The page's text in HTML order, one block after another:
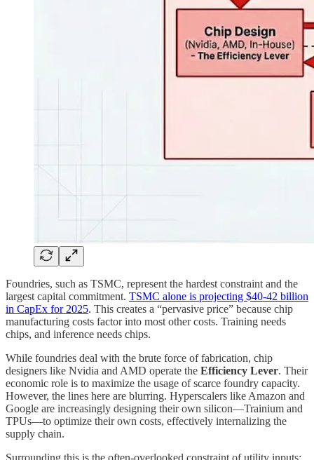
Foundries, such as TSMC, represent the hardest constraint and the
largest capital commitment. TSMC alone is projecting $40-42 billion
in CapEx for 2025. This creates a “pervasive price” because chip
manufacturing costs factor into most other costs. Training needs
chips, and inference needs chips.
While foundries deal with the brute force of fabrication, chip
designers like Nvidia and AMD operate the Efficiency Lever. Their
economic role is to maximize the usage of scarce foundry capacity.
However, the lines here are blurring. Hyperscalers like Amazon and
Google are increasingly designing their own silicon—Trainium and
TPUs—to optimize their own costs, effectively internalizing the
supply chain.